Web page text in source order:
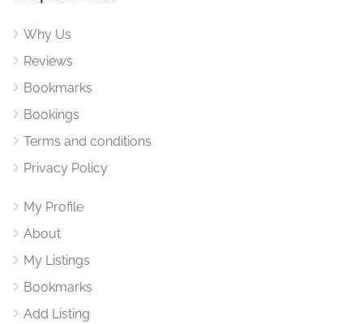
Why Us
Reviews
Bookmarks
Bookings
Terms and conditions
Privacy Policy
My Profile
About
My Listings
Bookmarks
Add Listing